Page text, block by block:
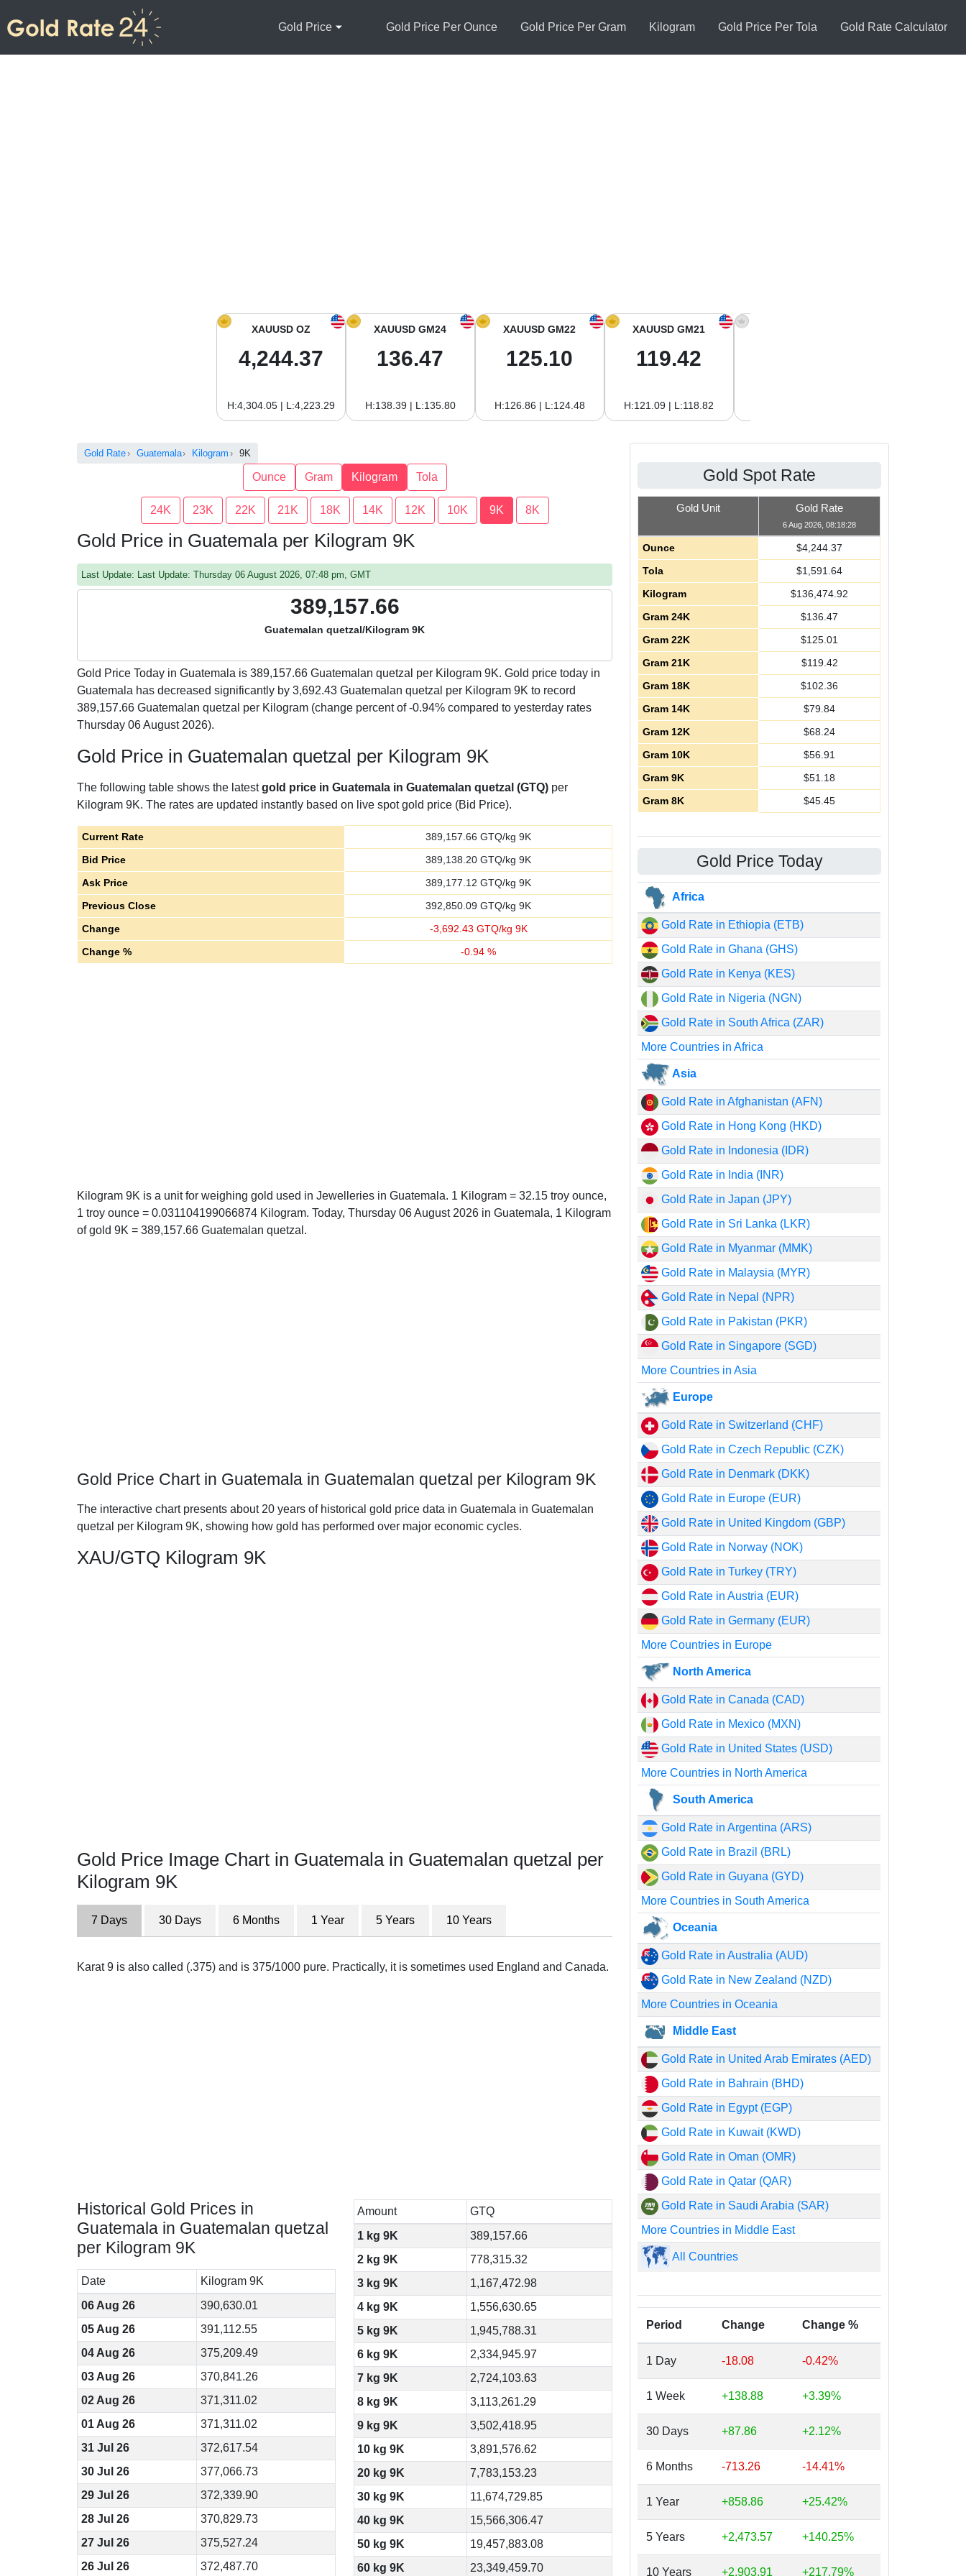
Gold Price Gold Price Per Ounce Gold Price Per Gram Kilogram Gold Price Per Tola Gold Rate Calculator
XAUUSD OZ
4,244.37
H:4,304.05 | L:4,223.29
XAUUSD GM24
136.47
H:138.39 | L:135.80
XAUUSD GM22
125.10
H:126.86 | L:124.48
XAUUSD GM21
119.42
H:121.09 | L:118.82
Gold Rate Guatemala Kilogram 9K
Ounce Gram Kilogram Tola
24K 23K 22K 21K 18K 14K 12K 10K 9K 8K
Gold Price in Guatemala per Kilogram 9K
Last Update: Last Update: Thursday 06 August 2026, 07:48 pm, GMT
389,157.66
Guatemalan quetzal/Kilogram 9K
Gold Price Today in Guatemala is 389,157.66 Guatemalan quetzal per Kilogram 9K. Gold price today in
Guatemala has decreased significantly by 3,692.43 Guatemalan quetzal per Kilogram 9K to record
389,157.66 Guatemalan quetzal per Kilogram (change percent of -0.94% compared to yesterday rates
Thursday 06 August 2026).
Gold Price in Guatemalan quetzal per Kilogram 9K
The following table shows the latestgold price in Guatemala in Guatemalan quetzal (GTQ) per
Kilogram 9K. The rates are updated instantly based on live spot gold price (Bid Price).
Current Rate 389,157.66 GTQ/kg 9K
Bid Price
389,138.20 GTQ/kg 9K
Ask Price
389,177.12 GTQ/kg 9K
Previous Close
392,850.09 GTQ/kg 9K
Change
-3,692.43 GTQ/kg 9K
Change %
-0.94 %
Kilogram 9K is a unit for weighing gold used in Jewelleries in Guatemala. 1 Kilogram = 32.15 troy ounce,
1 troy ounce = 0.031104199066874 Kilogram. Today, Thursday 06 August 2026 in Guatemala, 1 Kilogram
of gold 9K = 389,157.66 Guatemalan quetzal.
Gold Price Chart in Guatemala in Guatemalan quetzal per Kilogram 9K
The interactive chart presents about 20 years of historical gold price data in Guatemala in Guatemalan
quetzal per Kilogram 9K, showing how gold has performed over major economic cycles.
XAU/GTQ Kilogram 9K
Gold Price Image Chart in Guatemala in Guatemalan quetzal per
Kilogram 9K
7 Days 30 Days 6 Months 1 Year 5 Years 10 Years
Karat 9 is also called (.375) and is 375/1000 pure. Practically, it is sometimes used England and Canada.
Historical Gold Prices in
Guatemala in Guatemalan quetzal
per Kilogram 9K
Date
Kilogram 9K
06 Aug 26
390,630.01
05 Aug 26
391,112.55
04 Aug 26
375,209.49
03 Aug 26
370,841.26
02 Aug 26
371,311.02
01 Aug 26
371,311.02
31 Jul 26
372,617.54
30 Jul 26
377,066.73
29 Jul 26
372,339.90
28 Jul 26
370,829.73
27 Jul 26
375,527.24
26 Jul 26
372,487.70
Amount
GTQ
1 kg 9K
389,157.66
2 kg 9K
778,315.32
3 kg 9K
1,167,472.98
4 kg 9K
1,556,630.65
5 kg 9K
1,945,788.31
6 kg 9K
2,334,945.97
7 kg 9K
2,724,103.63
8 kg 9K
3,113,261.29
9 kg 9K
3,502,418.95
10 kg 9K
3,891,576.62
20 kg 9K
7,783,153.23
30 kg 9K
11,674,729.85
40 kg 9K
15,566,306.47
50 kg 9K
19,457,883.08
60 kg 9K
23,349,459.70
Gold Spot Rate
Gold Unit Gold Rate
6 Aug 2026, 08:18:28
Ounce $4,244.37
Tola
$1,591.64
Kilogram
$136,474.92
Gram 24K
$136.47
Gram 22K
$125.01
Gram 21K
$119.42
Gram 18K
$102.36
Gram 14K
$79.84
Gram 12K
$68.24
Gram 10K
$56.91
Gram 9K
$51.18
Gram 8K
$45.45
Gold Price Today
Africa
Gold Rate in Ethiopia (ETB)
Gold Rate in Ghana (GHS)
Gold Rate in Kenya (KES)
Gold Rate in Nigeria (NGN)
Gold Rate in South Africa (ZAR)
More Countries in Africa
Asia
Gold Rate in Afghanistan (AFN)
Gold Rate in Hong Kong (HKD)
Gold Rate in Indonesia (IDR)
Gold Rate in India (INR)
Gold Rate in Japan (JPY)
Gold Rate in Sri Lanka (LKR)
Gold Rate in Myanmar (MMK)
Gold Rate in Malaysia (MYR)
Gold Rate in Nepal (NPR)
Gold Rate in Pakistan (PKR)
Gold Rate in Singapore (SGD)
More Countries in Asia
Europe
Gold Rate in Switzerland (CHF)
Gold Rate in Czech Republic (CZK)
Gold Rate in Denmark (DKK)
Gold Rate in Europe (EUR)
Gold Rate in United Kingdom (GBP)
Gold Rate in Norway (NOK)
Gold Rate in Turkey (TRY)
Gold Rate in Austria (EUR)
Gold Rate in Germany (EUR)
More Countries in Europe
North America
Gold Rate in Canada (CAD)
Gold Rate in Mexico (MXN)
Gold Rate in United States (USD)
More Countries in North America
South America
Gold Rate in Argentina (ARS)
Gold Rate in Brazil (BRL)
Gold Rate in Guyana (GYD)
More Countries in South America
Oceania
Gold Rate in Australia (AUD)
Gold Rate in New Zealand (NZD)
More Countries in Oceania
Middle East
Gold Rate in United Arab Emirates (AED)
Gold Rate in Bahrain (BHD)
Gold Rate in Egypt (EGP)
Gold Rate in Kuwait (KWD)
Gold Rate in Oman (OMR)
Gold Rate in Qatar (QAR)
Gold Rate in Saudi Arabia (SAR)
More Countries in Middle East
All Countries
Period Change Change %
1 Day -18.08 -0.42%
1 Week +138.88 +3.39%
30 Days +87.86 +2.12%
6 Months -713.26 -14.41%
1 Year +858.86 +25.42%
5 Years +2,473.57 +140.25%
10 Years +2,903.91 +217.79%